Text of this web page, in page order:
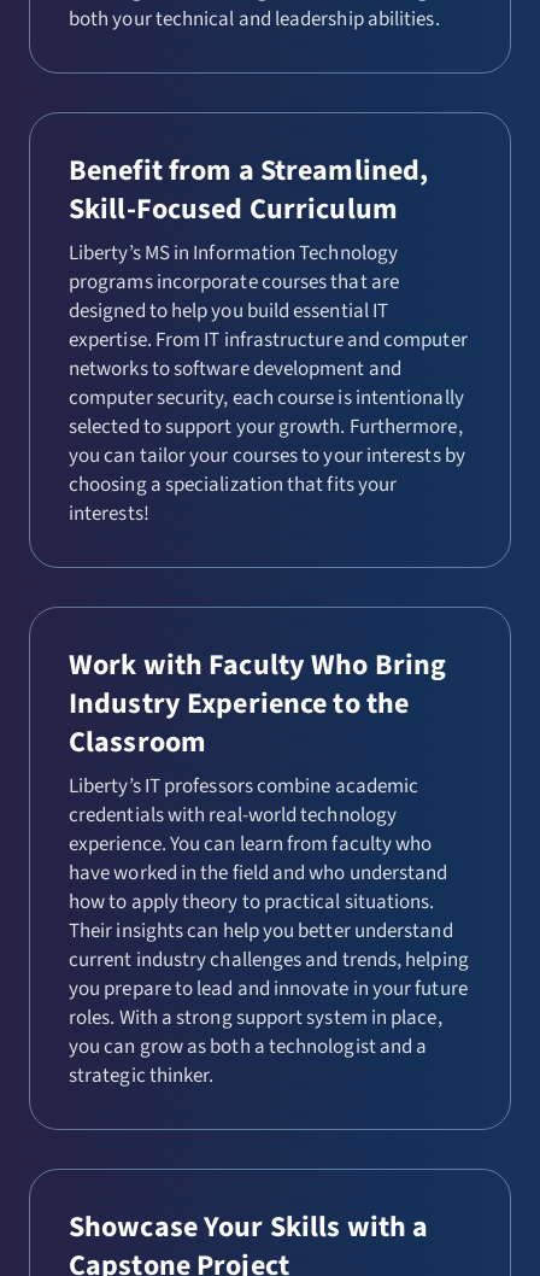
both your technical and leadership abilities.
Benefit from a Streamlined,
Skill-Focused Curriculum
Liberty’s MS in Information Technology
programs incorporate courses that are
designed to help you build essential IT
expertise. From IT infrastructure and computer
networks to software development and
computer security, each course is intentionally
selected to support your growth. Furthermore,
you can tailor your courses to your interests by
choosing a specialization that fits your
interests!
Work with Faculty Who Bring
Industry Experience to the
Classroom
Liberty’s IT professors combine academic
credentials with real-world technology
experience. You can learn from faculty who
have worked in the field and who understand
how to apply theory to practical situations.
Their insights can help you better understand
current industry challenges and trends, helping
you prepare to lead and innovate in your future
roles. With a strong support system in place,
you can grow as both a technologist and a
strategic thinker.
Showcase Your Skills with a
Capstone Project